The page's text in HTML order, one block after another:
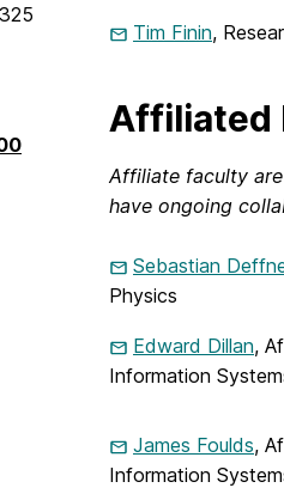
Tim Finin,
Affiliated
Affiliate faculty
have ongoing
Sebastian
Physics
Edward Dillan,
Information
James Foulds,
Information